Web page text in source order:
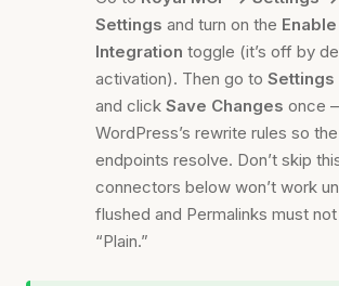
Settings and turn on the
Integration toggle (it’s off by
activation). Then go to
and click Save Changes once
WordPress’s rewrite rules so
endpoints resolve. Don’t skip
connectors below won’t work
flushed and Permalinks must
“Plain.”